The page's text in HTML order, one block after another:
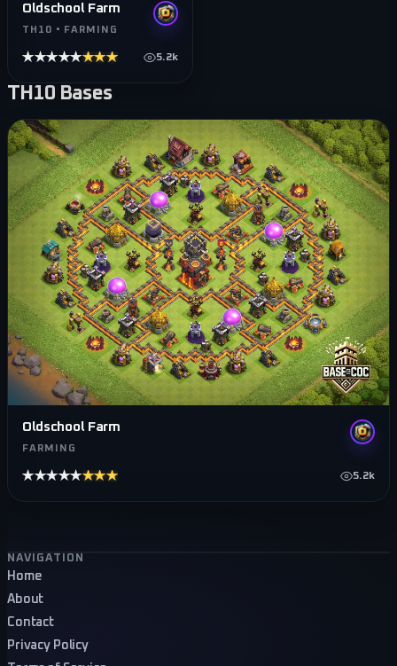
Oldschool Farm
TH10 • FARMING
★★★★★★★★★★ 5.2k
TH10Bases
Oldschool Farm
FARMING
★★★★★★★★★★ 5.2k
Footer navigation
NAVIGATION
Home
About
Contact
Privacy Policy